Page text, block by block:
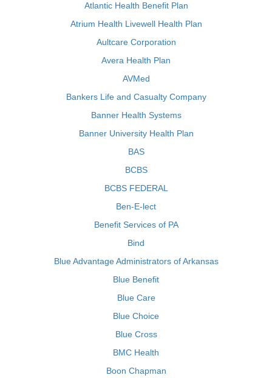
Atlantic Health Benefit Plan
Atrium Health Livewell Health Plan
Aultcare Corporation
Avera Health Plan
AVMed
Bankers Life and Casualty Company
Banner Health Systems
Banner University Health Plan
BAS
BCBS
BCBS FEDERAL
Ben-E-lect
Benefit Services of PA
Bind
Blue Advantage Administrators of Arkansas
Blue Benefit
Blue Care
Blue Choice
Blue Cross
BMC Health
Boon Chapman